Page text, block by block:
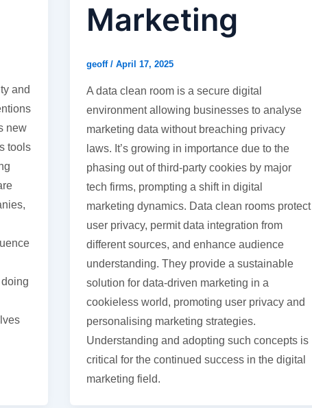
and
new
tools
Marketing
geoff / April 17, 2025
A data clean room is a secure digital
environment allowing businesses to analyse
marketing data without breaching privacy
laws. It’s growing in importance due to the
phasing out of third-party cookies by major
tech firms, prompting a shift in digital
marketing dynamics. Data clean rooms protect
user privacy, permit data integration from
different sources, and enhance audience
understanding. They provide a sustainable
solution for data-driven marketing in a
cookieless world, promoting user privacy and
personalising marketing strategies.
Understanding and adopting such concepts is
critical for the continued success in the digital
marketing field.